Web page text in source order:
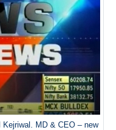
MD & CEO – new